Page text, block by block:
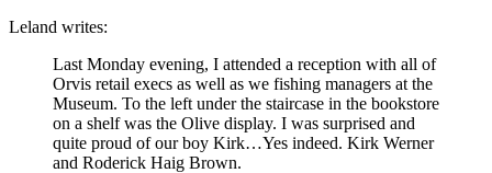
Leland writes:
Last Monday evening, I attended a reception with all of
Orvis retail execs as well as we fishing managers at the
Museum. To the left under the staircase in the bookstore
on a shelf was the Olive display. I was surprised and
quite proud of our boy Kirk…Yes indeed. Kirk Werner
and Roderick Haig Brown.